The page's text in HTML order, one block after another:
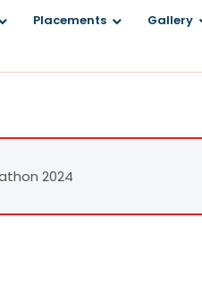
Placements Gallery